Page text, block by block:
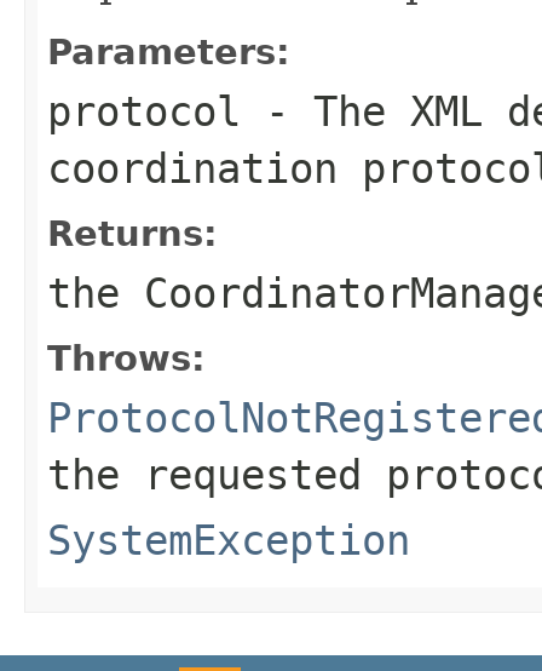
Parameters:
protocol - The
coordination
Returns:
the
Throws:
the requested
SystemException